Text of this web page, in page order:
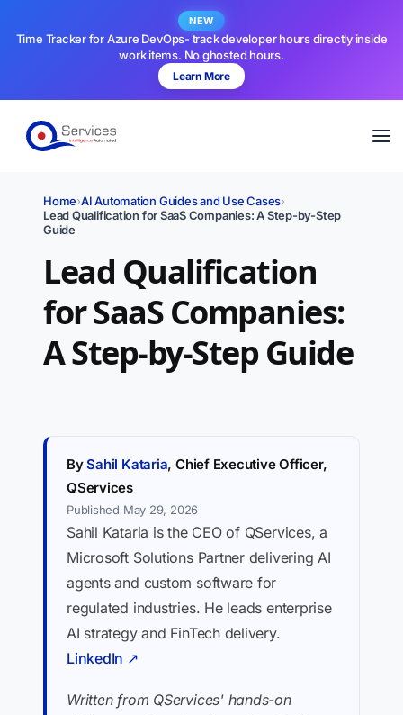
NEW
Time Tracker for Azure DevOps- track developer hours directly inside
work items. No ghosted hours.
Learn More
Home›AI Automation Guides and Use Cases›
Lead Qualification for SaaS Companies: A Step-by-Step
Guide
Lead Qualification
for SaaS Companies:
A Step-by-Step Guide
BySahil Kataria, Chief Executive Officer,
QServices
Published May 29, 2026
Sahil Kataria is the CEO of QServices, a
Microsoft Solutions Partner delivering AI
agents and custom software for
regulated industries. He leads enterprise
AI strategy and FinTech delivery.
LinkedIn ↗
Written from QServices' hands-on